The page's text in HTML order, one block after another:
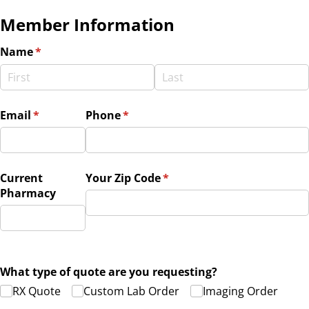
Member Information
Name*
(required)
Email*
(required) Phone*
(required)
Current
Pharmacy
Your Zip Code*
(required)
What type of quote are you requesting?
RX Quote
Custom Lab Order Imaging Order